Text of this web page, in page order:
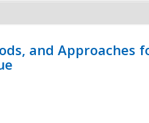
and Approaches